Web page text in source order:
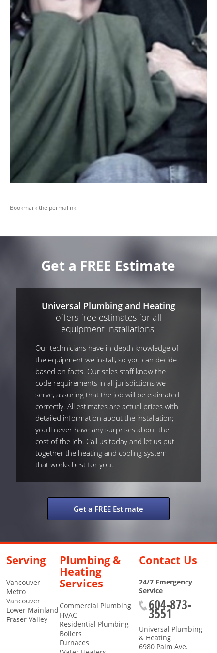
Bookmark the permalink.
Get a FREE Estimate
Universal Plumbing and Heating
offers free estimates for all
equipment installations.
Our technicians have in-depth knowledge of
the equipment we install, so you can decide
based on facts. Our sales staff know the
code requirements in all jurisdictions we
serve, assuring that the job will be estimated
correctly. All estimates are actual prices with
detailed information about the installation;
you'll never have any surprises about the
cost of the job. Call us today and let us put
together the heating and cooling system
that works best for you.
Get a FREE Estimate
Serving
Vancouver
Metro
Vancouver
Lower Mainland
Fraser Valley
Plumbing &
Heating
Services
Commercial Plumbing
HVAC
Residential Plumbing
Boilers
Furnaces
Contact Us
24/7 Emergency
Service
604-873-
3551
Universal Plumbing
& Heating
6980 Palm Ave.